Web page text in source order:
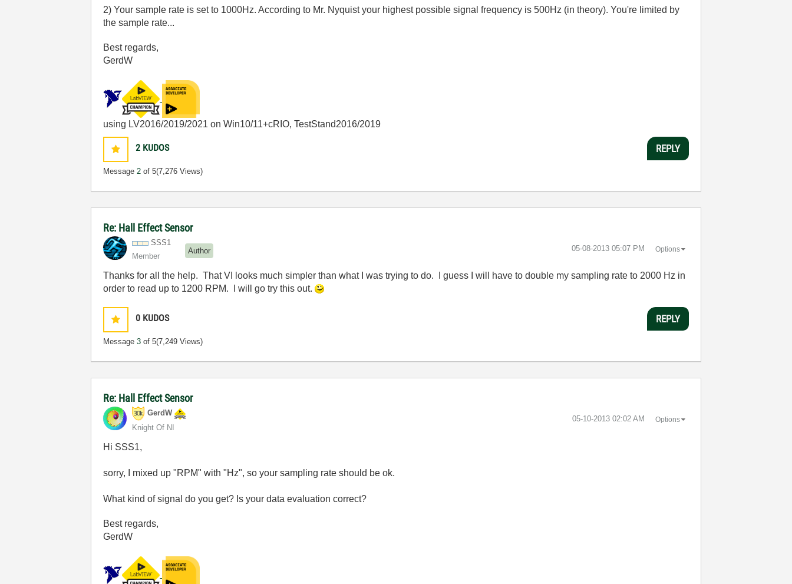
2) Your sample rate is set to 1000Hz. According to Mr. Nyquist your highest possible signal frequency is 500Hz (in theory). You're limited by
the sample rate...
Best regards,
GerdW
using LV2016/2019/2021 on Win10/11+cRIO, TestStand2016/2019
2 KUDOS
Message2 of 5(7,276 Views)
REPLY
Re: Hall Effect Sensor
SSS1
Member
Author ‎05-08-2013 05:07 PM Options
Thanks for all the help. That VI looks much simpler than what I was trying to do. I guess I will have to double my sampling rate to 2000 Hz in
order to read up to 1200 RPM. I will go try this out.
0 KUDOS
Message3 of 5(7,249 Views)
REPLY
Re: Hall Effect Sensor
GerdW
Knight Of NI
‎05-10-2013 02:02 AM Options
Hi SSS1,
sorry, I mixed up "RPM" with "Hz", so your sampling rate should be ok.
What kind of signal do you get? Is your data evaluation correct?
Best regards,
GerdW